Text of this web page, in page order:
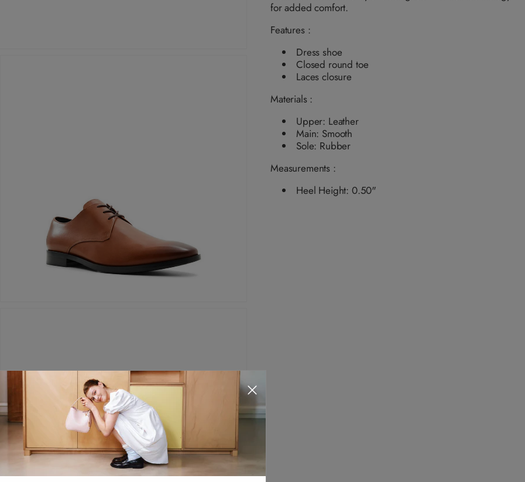
i
a
b
e
for added comfort.
Features :
Dress shoe
Closed round toe
Laces closure
Materials :
Upper: Leather
Main: Smooth
Sole: Rubber
Measurements :
Heel Height: 0.50"